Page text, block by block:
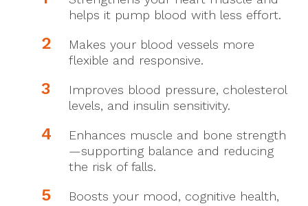
helps it pump blood with less effort.
Makes your blood vessels more
flexible and responsive.
Improves blood pressure, cholesterol
levels, and insulin sensitivity.
Enhances muscle and bone strength
—supporting balance and reducing
the risk of falls.
Boosts your mood, cognitive health,